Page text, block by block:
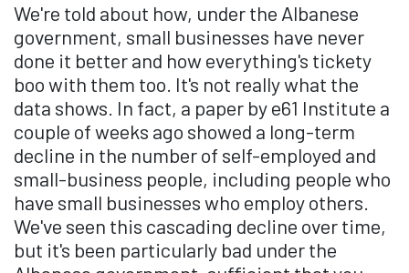
We're told about how, under the Albanese
government, small businesses have never
done it better and how everything's tickety
boo with them too. It's not really what the
data shows. In fact, a paper by e61 Institute a
couple of weeks ago showed a long-term
decline in the number of self-employed and
small-business people, including people who
have small businesses who employ others.
We've seen this cascading decline over time,
but it's been particularly bad under the